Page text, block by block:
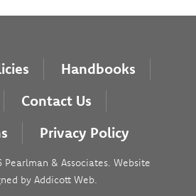
Handbooks
Contact Us
Privacy Policy
& Associates. Website
by Addicott Web.